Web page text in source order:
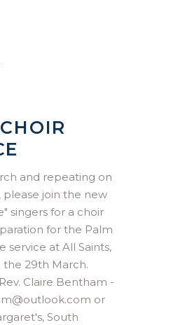
and repeating on
join the new
singers for a choir
for the Palm
service at All Saints,
the 29th March.
Claire Bentham -
or
South